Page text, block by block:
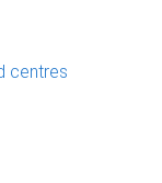
centres